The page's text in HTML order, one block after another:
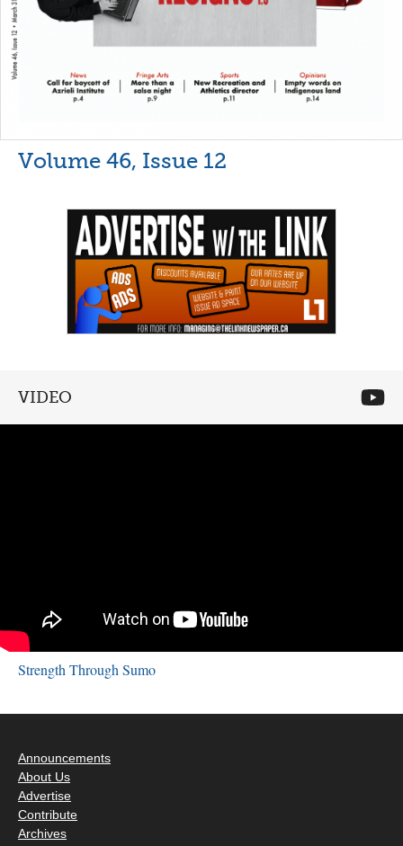
Volume 46, Issue 12
VIDEO
Strength Through Sumo
Announcements
About Us
Advertise
Contribute
Archives